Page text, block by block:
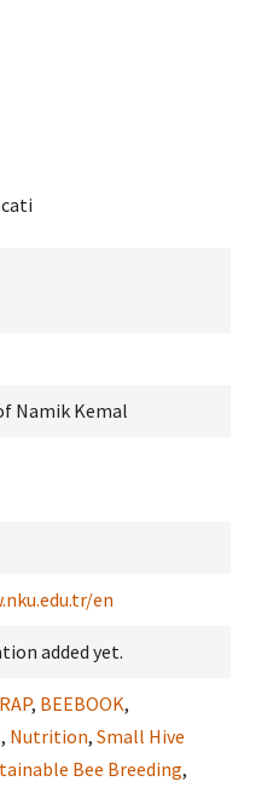
Namik Kemal
en
added yet.
, BEEBOOK,
, Nutrition, Small Hive
Bee Breeding,